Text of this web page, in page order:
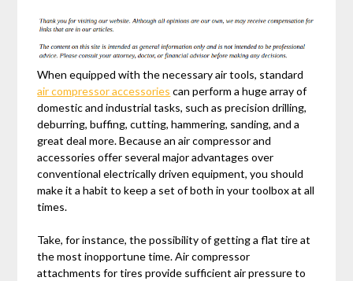
When equipped with the necessary air tools, standard
air compressor accessories can perform a huge array of
domestic and industrial tasks, such as precision drilling,
deburring, buffing, cutting, hammering, sanding, and a
great deal more. Because an air compressor and
accessories offer several major advantages over
conventional electrically driven equipment, you should
make it a habit to keep a set of both in your toolbox at all
times.
Take, for instance, the possibility of getting a flat tire at
the most inopportune time. Air compressor
attachments for tires provide sufficient air pressure to